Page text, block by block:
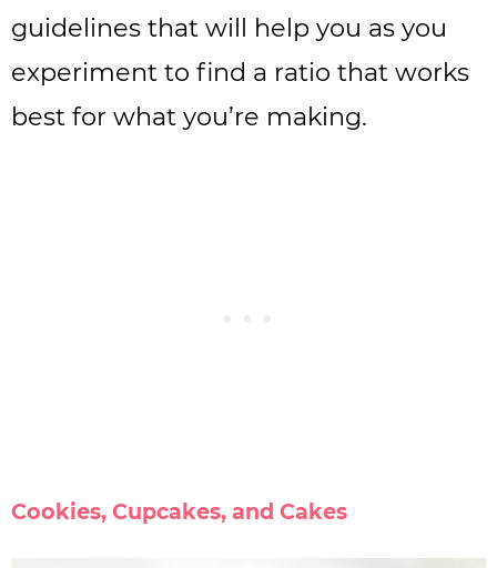
guidelines that will help you as you
experiment to find a ratio that works
best for what you’re making.
Cookies, Cupcakes, and Cakes